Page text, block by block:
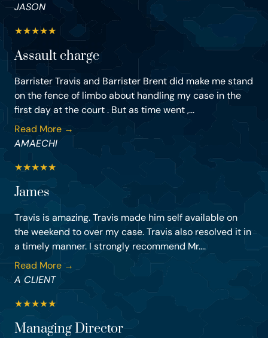
JASON
★★★★★
Assault charge
Barrister Travis and Barrister Brent did make me stand
on the fence of limbo about handling my case in the
first day at the court . But as time went ,...
Read More →
AMAECHI
★★★★★
James
Travis is amazing. Travis made him self available on
the weekend to over my case. Travis also resolved it in
a timely manner. I strongly recommend Mr....
Read More →
A CLIENT
★★★★★
Managing Director